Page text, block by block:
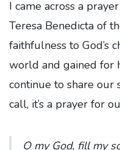
I came across a
Teresa Benedicta of
faithfulness to God’s
world and gained for
continue to share our
call, it’s a prayer for
O my God, fill my